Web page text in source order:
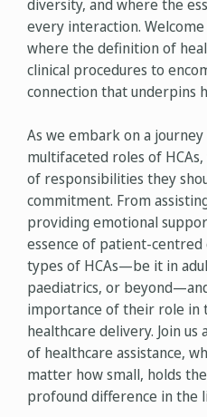
diversity, and where the
every interaction.
where the definition of
clinical procedures to
connection that underpins
As we embark on a
multifaceted roles of
of responsibilities they
commitment. From
providing emotional
essence of patient-
types of HCAs—be it in
paediatrics, or
importance of their role in
healthcare delivery. Join
of healthcare assistance,
matter how small, holds
profound difference in the